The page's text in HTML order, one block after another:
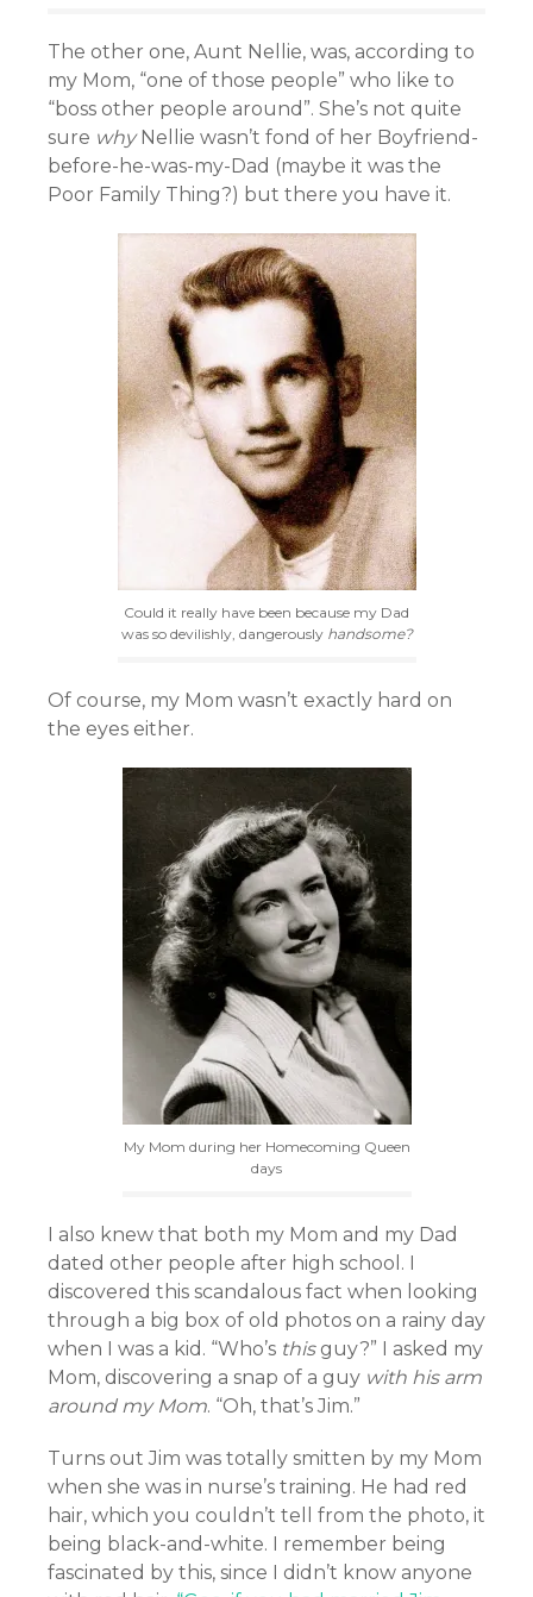
The other one, Aunt Nellie, was, according to
my Mom, “one of those people” who like to
“boss other people around”. She’s not quite
sure whyNellie wasn’t fond of her Boyfriend-
before-he-was-my-Dad (maybe it was the
Poor Family Thing?) but there you have it.
Could it really have been because my Dad
was so devilishly, dangerously handsome?
Of course, my Mom wasn’t exactly hard on
the eyes either.
My Mom during her Homecoming Queen
days
I also knew that both my Mom and my Dad
dated other people after high school. I
discovered this scandalous fact when looking
through a big box of old photos on a rainy day
when I was a kid. “Who’s thisguy?” I asked my
Mom, discovering a snap of a guy with his arm
around my Mom. “Oh, that’s Jim.”
Turns out Jim was totally smitten by my Mom
when she was in nurse’s training. He had red
hair, which you couldn’t tell from the photo, it
being black-and-white. I remember being
fascinated by this, since I didn’t know anyone